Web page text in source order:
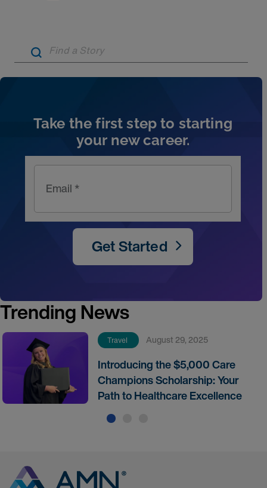
Take the first step to starting
your new career.
Email *
Get Started
Trending News
Travel August 29, 2025
Introducing the $5,000 Care
Champions Scholarship: Your
Path to Healthcare Excellence